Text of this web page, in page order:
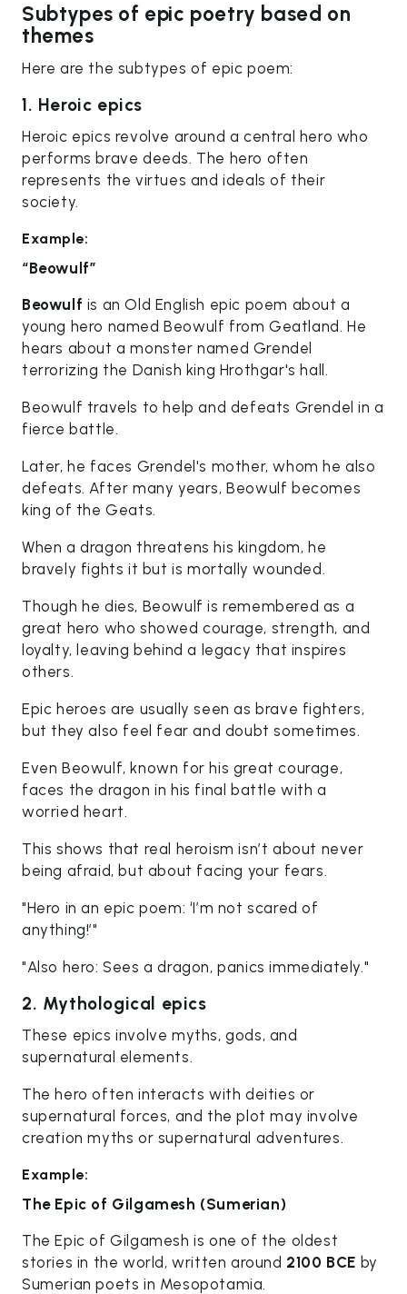
Subtypes of epic poetry based on
themes
Here are the subtypes of epic poem:
1. Heroic epics
Heroic epics revolve around a central hero who
performs brave deeds. The hero often
represents the virtues and ideals of their
society.
Example:
“Beowulf”
Beowulf is an Old English epic poem about a
young hero named Beowulf from Geatland. He
hears about a monster named Grendel
terrorizing the Danish king Hrothgar's hall.
Beowulf travels to help and defeats Grendel in a
fierce battle.
Later, he faces Grendel's mother, whom he also
defeats. After many years, Beowulf becomes
king of the Geats.
When a dragon threatens his kingdom, he
bravely fights it but is mortally wounded.
Though he dies, Beowulf is remembered as a
great hero who showed courage, strength, and
loyalty, leaving behind a legacy that inspires
others.
Epic heroes are usually seen as brave fighters,
but they also feel fear and doubt sometimes.
Even Beowulf, known for his great courage,
faces the dragon in his final battle with a
worried heart.
This shows that real heroism isn’t about never
being afraid, but about facing your fears.
"Hero in an epic poem: ‘I’m not scared of
anything!’"
"Also hero: Sees a dragon, panics immediately."
2. Mythological epics
These epics involve myths, gods, and
supernatural elements.
The hero often interacts with deities or
supernatural forces, and the plot may involve
creation myths or supernatural adventures.
Example:
The Epic of Gilgamesh (Sumerian)
The Epic of Gilgamesh is one of the oldest
stories in the world, written around 2100 BCE by
Sumerian poets in Mesopotamia.